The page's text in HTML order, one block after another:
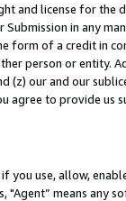
and license for
in any
form of a credit in
person or entity.
(z) our and our
agree to provide us
you use, allow,
"Agent” means